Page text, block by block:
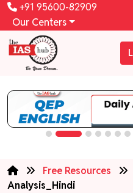
+91 95600-82909
Our Centers
Free Resources
Analysis_Hindi